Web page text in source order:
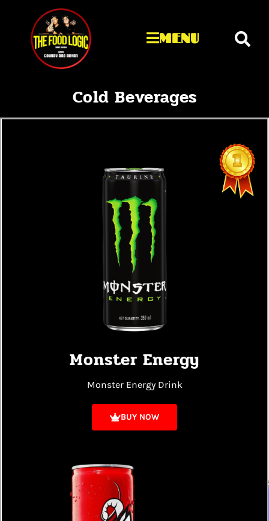
MENU
Cold Beverages
Monster Energy
Monster Energy Drink
BUY NOW